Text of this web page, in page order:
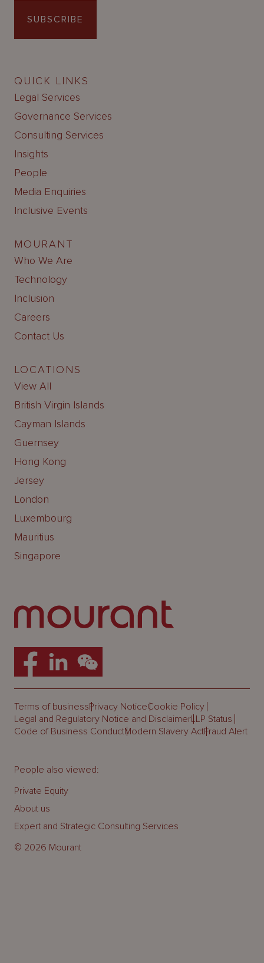
SUBSCRIBE
QUICK LINKS
Legal Services
Governance Services
Consulting Services
Insights
People
Media Enquiries
Inclusive Events
MOURANT
Who We Are
Technology
Inclusion
Careers
Contact Us
LOCATIONS
View All
British Virgin Islands
Cayman Islands
Guernsey
Hong Kong
Jersey
London
Luxembourg
Mauritius
Singapore
Terms of businessPrivacy NoticeCookie Policy
Legal and Regulatory Notice and DisclaimerLLP Status
Code of Business ConductModern Slavery ActFraud Alert
© 2026 Mourant
People also viewed:
Private Equity
About us
Expert and Strategic Consulting Services